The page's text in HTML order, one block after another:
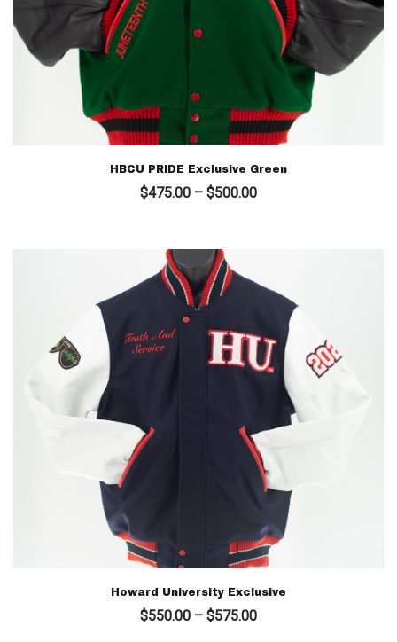
HBCU PRIDE Exclusive Green
$475.00 – $500.00Price
Howard University Exclusive
$550.00 – $575.00Price